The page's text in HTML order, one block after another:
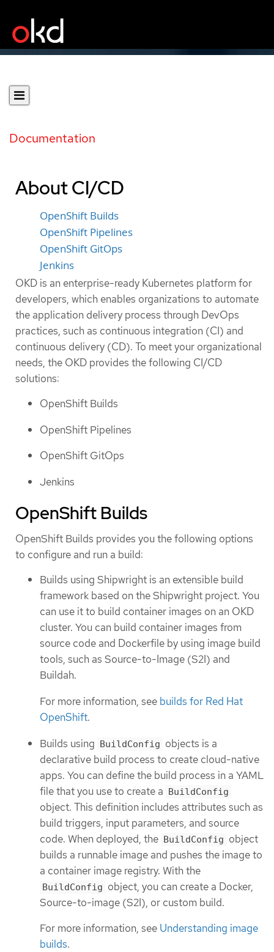
Documentation
About CI/CD
OpenShift Builds
OpenShift Pipelines
OpenShift GitOps
Jenkins
OKD is an enterprise-ready Kubernetes platform for
developers, which enables organizations to automate
the application delivery process through DevOps
practices, such as continuous integration (CI) and
continuous delivery (CD). To meet your organizational
needs, the OKD provides the following CI/CD
solutions:
OpenShift Builds
OpenShift Pipelines
OpenShift GitOps
Jenkins
OpenShift Builds
OpenShift Builds provides you the following options
to configure and run a build:
Builds using Shipwright is an extensible build
framework based on the Shipwright project. You
can use it to build container images on an OKD
cluster. You can build container images from
source code and Dockerfile by using image build
tools, such as Source-to-Image (S2I) and
Buildah.
For more information, see builds for Red Hat
OpenShift.
Builds using BuildConfig objects is a
declarative build process to create cloud-native
apps. You can define the build process in a YAML
file that you use to create a BuildConfig
object. This definition includes attributes such as
build triggers, input parameters, and source
code. When deployed, the BuildConfig object
builds a runnable image and pushes the image to
a container image registry. With the
BuildConfig object, you can create a Docker,
Source-to-image (S2I), or custom build.
For more information, see Understanding image
builds.